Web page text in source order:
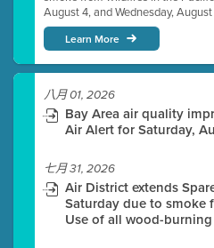
August 4, and Wednesday,
Learn More
八月 01, 2026
Bay Area air quality
Air Alert for Saturday,
七月 31, 2026
Air District extends
Saturday due to smoke
Use of all wood-